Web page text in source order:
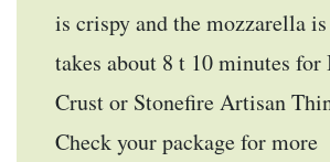
is crispy and the mozzarella
takes about 8 t 10 minutes
Crust or Stonefire Artisan
Check your package for more